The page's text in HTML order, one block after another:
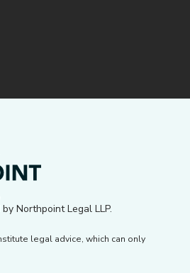
Northpoint Legal LLP.
legal advice, which can only